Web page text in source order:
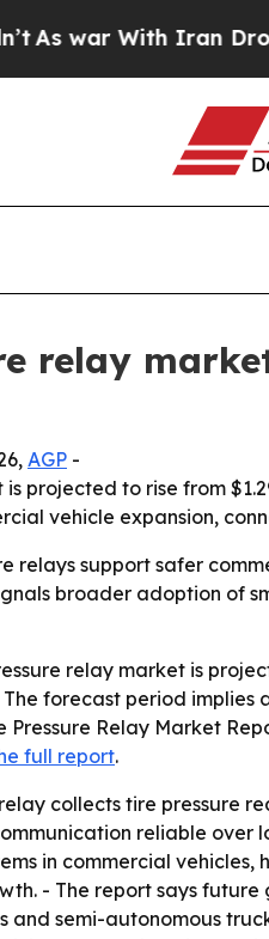
With Iran Drove oil
relay
AGP -
projected to rise from
vehicle expansion,
relays support safer
broader adoption of
relay market is
forecast period implies
Relay Market
full report.
collects tire pressure
reliable
in commercial
- The report says
and semi-autonomous